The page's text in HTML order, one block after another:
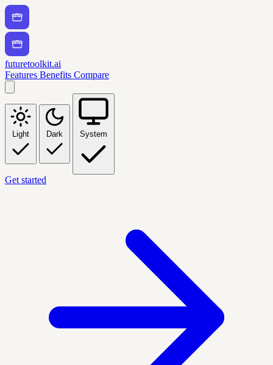
futuretoolkit.ai
Features Benefits Compare
Light Dark System
Get started